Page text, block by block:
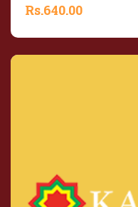
Rs.640.00